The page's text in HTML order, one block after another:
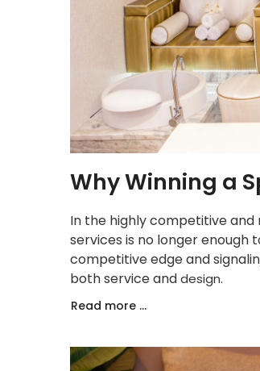
Why Winning a
In the highly competitive and
services is no longer enough
competitive edge and
both service anddesign.
Read more ...